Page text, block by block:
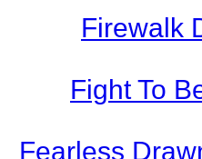
Firewalk
Fight To
Fearless